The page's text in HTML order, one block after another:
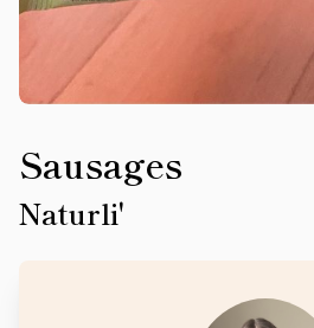
Sausages
Naturli'